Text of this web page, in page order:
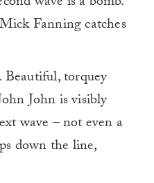
Fanning catches
torquey
John is visibly
wave – not even a
down the line,